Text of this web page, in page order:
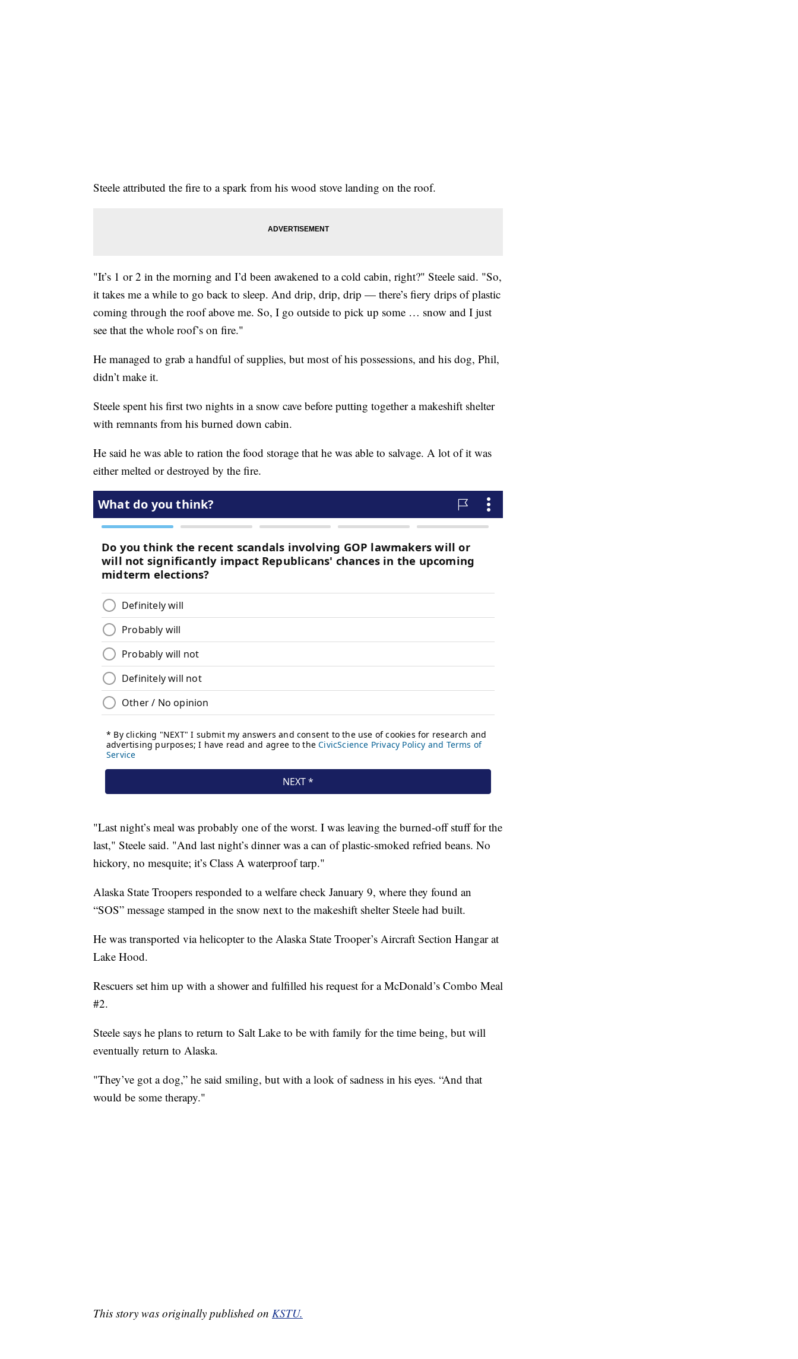
Steele attributed the fire to a spark from his wood stove landing on the roof.
"It’s 1 or 2 in the morning and I’d been awakened to a cold cabin, right?" Steele said. "So,
it takes me a while to go back to sleep. And drip, drip, drip — there’s fiery drips of plastic
coming through the roof above me. So, I go outside to pick up some … snow and I just
see that the whole roof’s on fire."
He managed to grab a handful of supplies, but most of his possessions, and his dog, Phil,
didn’t make it.
Steele spent his first two nights in a snow cave before putting together a makeshift shelter
with remnants from his burned down cabin.
He said he was able to ration the food storage that he was able to salvage. A lot of it was
either melted or destroyed by the fire.
"Last night’s meal was probably one of the worst. I was leaving the burned-off stuff for the
last," Steele said. "And last night’s dinner was a can of plastic-smoked refried beans. No
hickory, no mesquite; it’s Class A waterproof tarp."
Alaska State Troopers responded to a welfare check January 9, where they found an
“SOS” message stamped in the snow next to the makeshift shelter Steele had built.
He was transported via helicopter to the Alaska State Trooper’s Aircraft Section Hangar at
Lake Hood.
Rescuers set him up with a shower and fulfilled his request for a McDonald’s Combo Meal
#2.
Steele says he plans to return to Salt Lake to be with family for the time being, but will
eventually return to Alaska.
"They’ve got a dog,” he said smiling, but with a look of sadness in his eyes. “And that
would be some therapy."
This story was originally published on KSTU.